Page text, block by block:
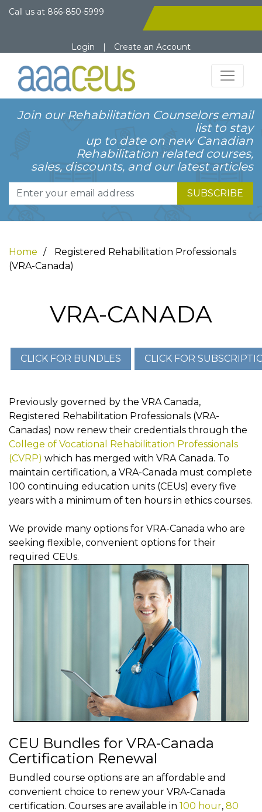
Call us at 866-850-5999
Login | Create an Account
Join our Rehabilitation Counselors email
list to stay
up to date on new Canadian
Rehabilitation related courses,
sales, discounts, and our latest articles
SUBSCRIBE
Home
Registered Rehabilitation Professionals
(VRA-Canada)
VRA-CANADA
Previously governed by the VRA Canada,
Registered Rehabilitation Professionals (VRA-
Canadas) now renew their credentials through the
College of Vocational Rehabilitation Professionals
(CVRP) which has merged with VRA Canada. To
maintain certification, a VRA-Canada must complete
100 continuing education units (CEUs) every five
years with a minimum of ten hours in ethics courses.
We provide many options for VRA-Canada who are
seeking flexible, convenient options for their
required CEUs.
CEU Bundles for VRA-Canada
Certification Renewal
Bundled course options are an affordable and
convenient choice to renew your VRA-Canada
certification. Courses are available in 100 hour, 80